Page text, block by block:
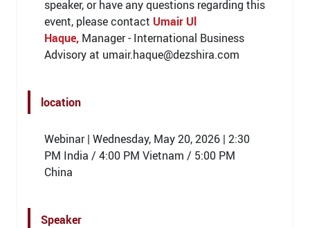
speaker, or have any questions regarding this
event, please contact Umair Ul
Haque, Manager - International Business
Advisory at umair.haque@dezshira.com
location
Webinar | Wednesday, May 20, 2026 | 2:30
PM India / 4:00 PM Vietnam / 5:00 PM
China
Speaker